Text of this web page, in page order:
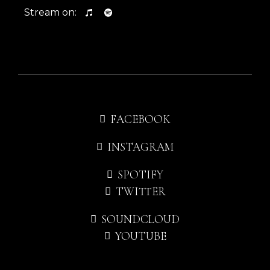
Stream on:
FACEBOOK
INSTAGRAM
SPOTIFY
TWITTER
SOUNDCLOUD
YOUTUBE